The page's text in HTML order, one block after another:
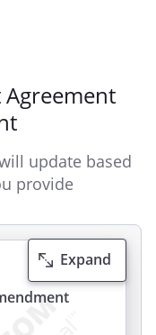
update based
provide
Expand